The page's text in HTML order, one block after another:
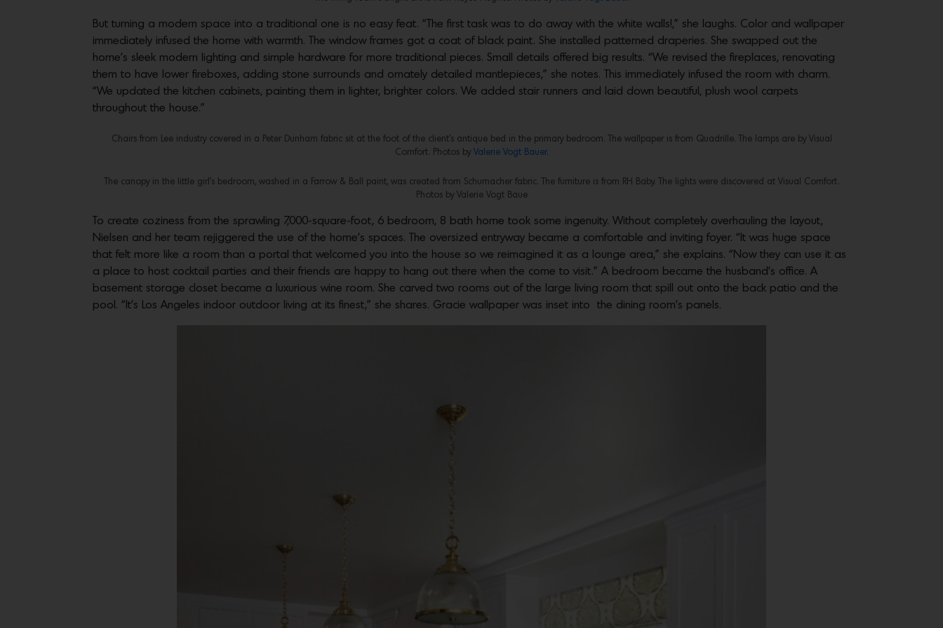
But turning a modern space into a traditional one is no easy feat. “The first task was to do away with the white walls!,” she laughs. Color and wallpaper
immediately infused the home with warmth. The window frames got a coat of black paint. She installed patterned draperies. She swapped out the
home’s sleek modern lighting and simple hardware for more traditional pieces. Small details offered big results. “We revised the fireplaces, renovating
them to have lower fireboxes, adding stone surrounds and ornately detailed mantlepieces,” she notes. This immediately infused the room with charm.
“We updated the kitchen cabinets, painting them in lighter, brighter colors. We added stair runners and laid down beautiful, plush wool carpets
throughout the house.”
Chairs from Lee industry covered in a Peter Dunham fabric sit at the foot of the client’s antique bed in the primary bedroom. The wallpaper is from Quadrille. The lamps are by Visual
Comfort. Photos by Valerie Vogt Bauer.
The canopy in the little girl’s bedroom, washed in a Farrow & Ball paint, was created from Schumacher fabric. The furniture is from RH Baby. The lights were discovered at Visual Comfort.
Photos by Valerie Vogt Baue
To create coziness from the sprawling 7,000-square-foot, 6 bedroom, 8 bath home took some ingenuity. Without completely overhauling the layout,
Nielsen and her team rejiggered the use of the home’s spaces. The oversized entryway became a comfortable and inviting foyer. “It was huge space
that felt more like a room than a portal that welcomed you into the house so we reimagined it as a lounge area,” she explains. “Now they can use it as
a place to host cocktail parties and their friends are happy to hang out there when the come to visit.” A bedroom became the husband’s office. A
basement storage closet became a luxurious wine room. She carved two rooms out of the large living room that spill out onto the back patio and the
pool. “It’s Los Angeles indoor outdoor living at its finest,” she shares. Gracie wallpaper was inset into the dining room’s panels.